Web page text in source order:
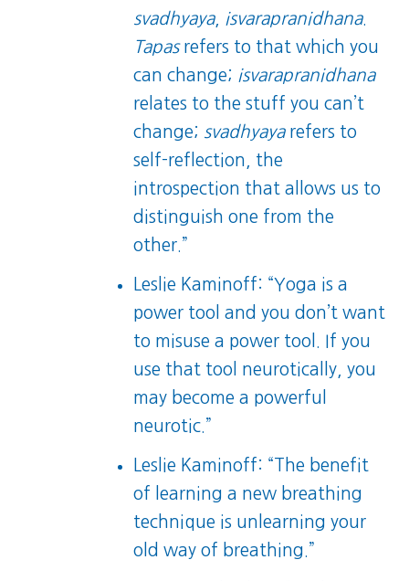
svadhyaya, isvarapranidhana.
Tapasrefers to that which you
can change; isvarapranidhana
relates to the stuff you can’t
change; svadhyayarefers to
self-reflection, the
introspection that allows us to
distinguish one from the
other.”
Leslie Kaminoff: “Yoga is a
power tool and you don’t want
to misuse a power tool. If you
use that tool neurotically, you
may become a powerful
neurotic.”
Leslie Kaminoff: “The benefit
of learning a new breathing
technique is unlearning your
old way of breathing.”